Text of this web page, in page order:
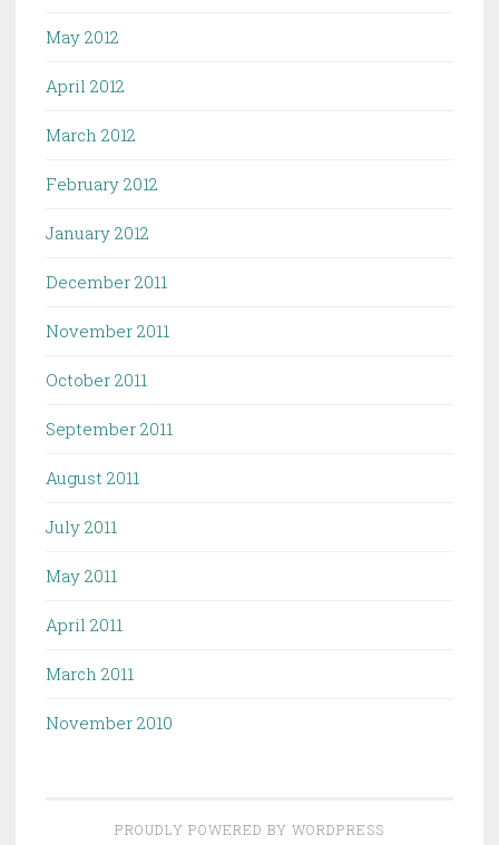
May 2012
April 2012
March 2012
February 2012
January 2012
December 2011
November 2011
October 2011
September 2011
August 2011
July 2011
May 2011
April 2011
March 2011
November 2010
PROUDLY POWERED BY WORDPRESS